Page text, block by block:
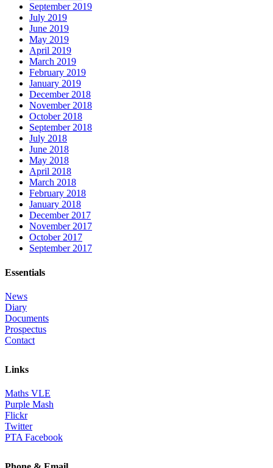
September 2019
July 2019
June 2019
May 2019
April 2019
March 2019
February 2019
January 2019
December 2018
November 2018
October 2018
September 2018
July 2018
June 2018
May 2018
April 2018
March 2018
February 2018
January 2018
December 2017
November 2017
October 2017
September 2017
Essentials
News
Diary
Documents
Prospectus
Contact
Links
Maths VLE
Purple Mash
Flickr
Twitter
PTA Facebook